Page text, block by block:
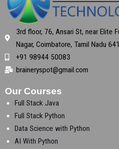
3rd floor, 76, Ansari St, near Elite
Nagar, Coimbatore, Tamil Nadu
+91 98944 50083
braineryspot@gmail.com
Our Courses
Full Stack Java
Full Stack Python
Data Science with Python
AI With Python